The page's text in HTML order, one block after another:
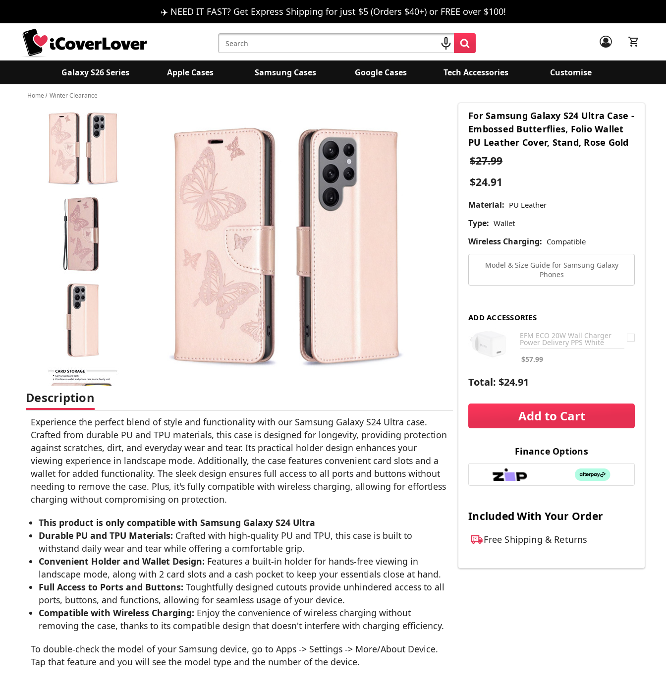
✈️ NEED IT FAST? Get Express Shipping for just $5 (Orders $40+) or FREE over $100!
Search
Keyword:
Galaxy S26 Series Apple Cases Samsung Cases Google Cases Tech Accessories Customise
Home Winter Clearance
For Samsung Galaxy S24 Ultra Case -
Embossed Butterflies, Folio Wallet
PU Leather Cover, Stand, Rose Gold
$27.99
$24.91
Material: PU Leather
Type: Wallet
Wireless Charging: Compatible
Model & Size Guide for Samsung Galaxy
Phones
ADD ACCESSORIES
EFM ECO 20W Wall Charger
Power Delivery PPS White
$57.99
Total: $24.91
Add to Cart
Finance Options
Included With Your Order
Free Shipping & Returns
Description
Experience the perfect blend of style and functionality with our Samsung Galaxy S24 Ultra case.
Crafted from durable PU and TPU materials, this case is designed for longevity, providing protection
against scratches, dirt, and everyday wear and tear. Its practical holder design enhances your
viewing experience in landscape mode. Additionally, the case features convenient card slots and a
wallet for added functionality. The sleek design ensures full access to all ports and buttons without
needing to remove the case. Plus, it's fully compatible with wireless charging, allowing for effortless
charging without compromising on protection.
This product is only compatible with Samsung Galaxy S24 Ultra
Durable PU and TPU Materials: Crafted with high-quality PU and TPU, this case is built to
withstand daily wear and tear while offering a comfortable grip.
Convenient Holder and Wallet Design: Features a built-in holder for hands-free viewing in
landscape mode, along with 2 card slots and a cash pocket to keep your essentials close at hand.
Full Access to Ports and Buttons: Toughtfully designed cutouts provide unhindered access to all
ports, buttons, and functions, allowing for seamless usage of your device.
Compatible with Wireless Charging: Enjoy the convenience of wireless charging without
removing the case, thanks to its compatible design that doesn't interfere with charging efficiency.
To double-check the model of your Samsung device, go to Apps -> Settings -> More/About Device.
Tap that feature and you will see the model type and the number of the device.